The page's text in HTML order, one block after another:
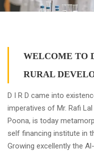
WELCOME TO
RURAL
D I R D came into
imperatives of Mr. Rafi
Poona, is today
self financing institute in
Growing excellently the